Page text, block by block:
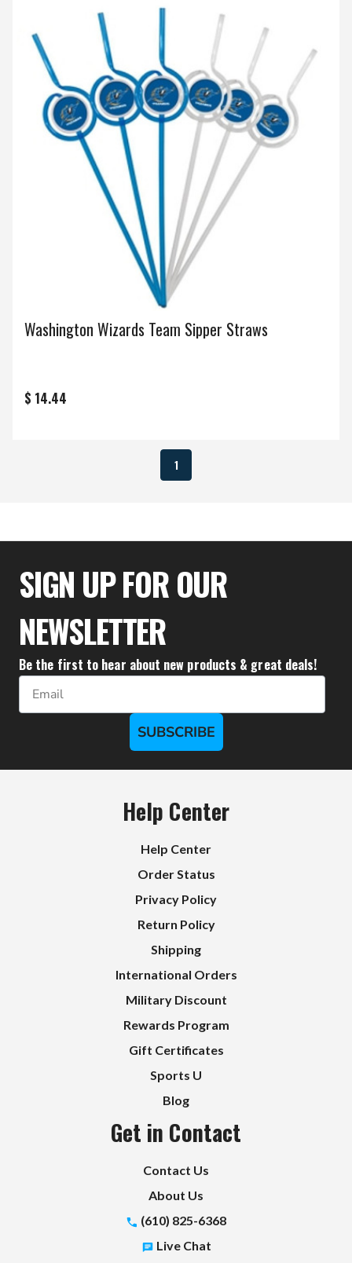
Washington Wizards Team Sipper Straws
$ 14.44
1
SIGN UP FOR OUR
NEWSLETTER
Be the first to hear about new products & great deals!
Email
SUBSCRIBE
Help Center
Help Center
Order Status
Privacy Policy
Return Policy
Shipping
International Orders
Military Discount
Rewards Program
Gift Certificates
Sports U
Blog
Get in Contact
Contact Us
About Us
(610) 825-6368
Live Chat